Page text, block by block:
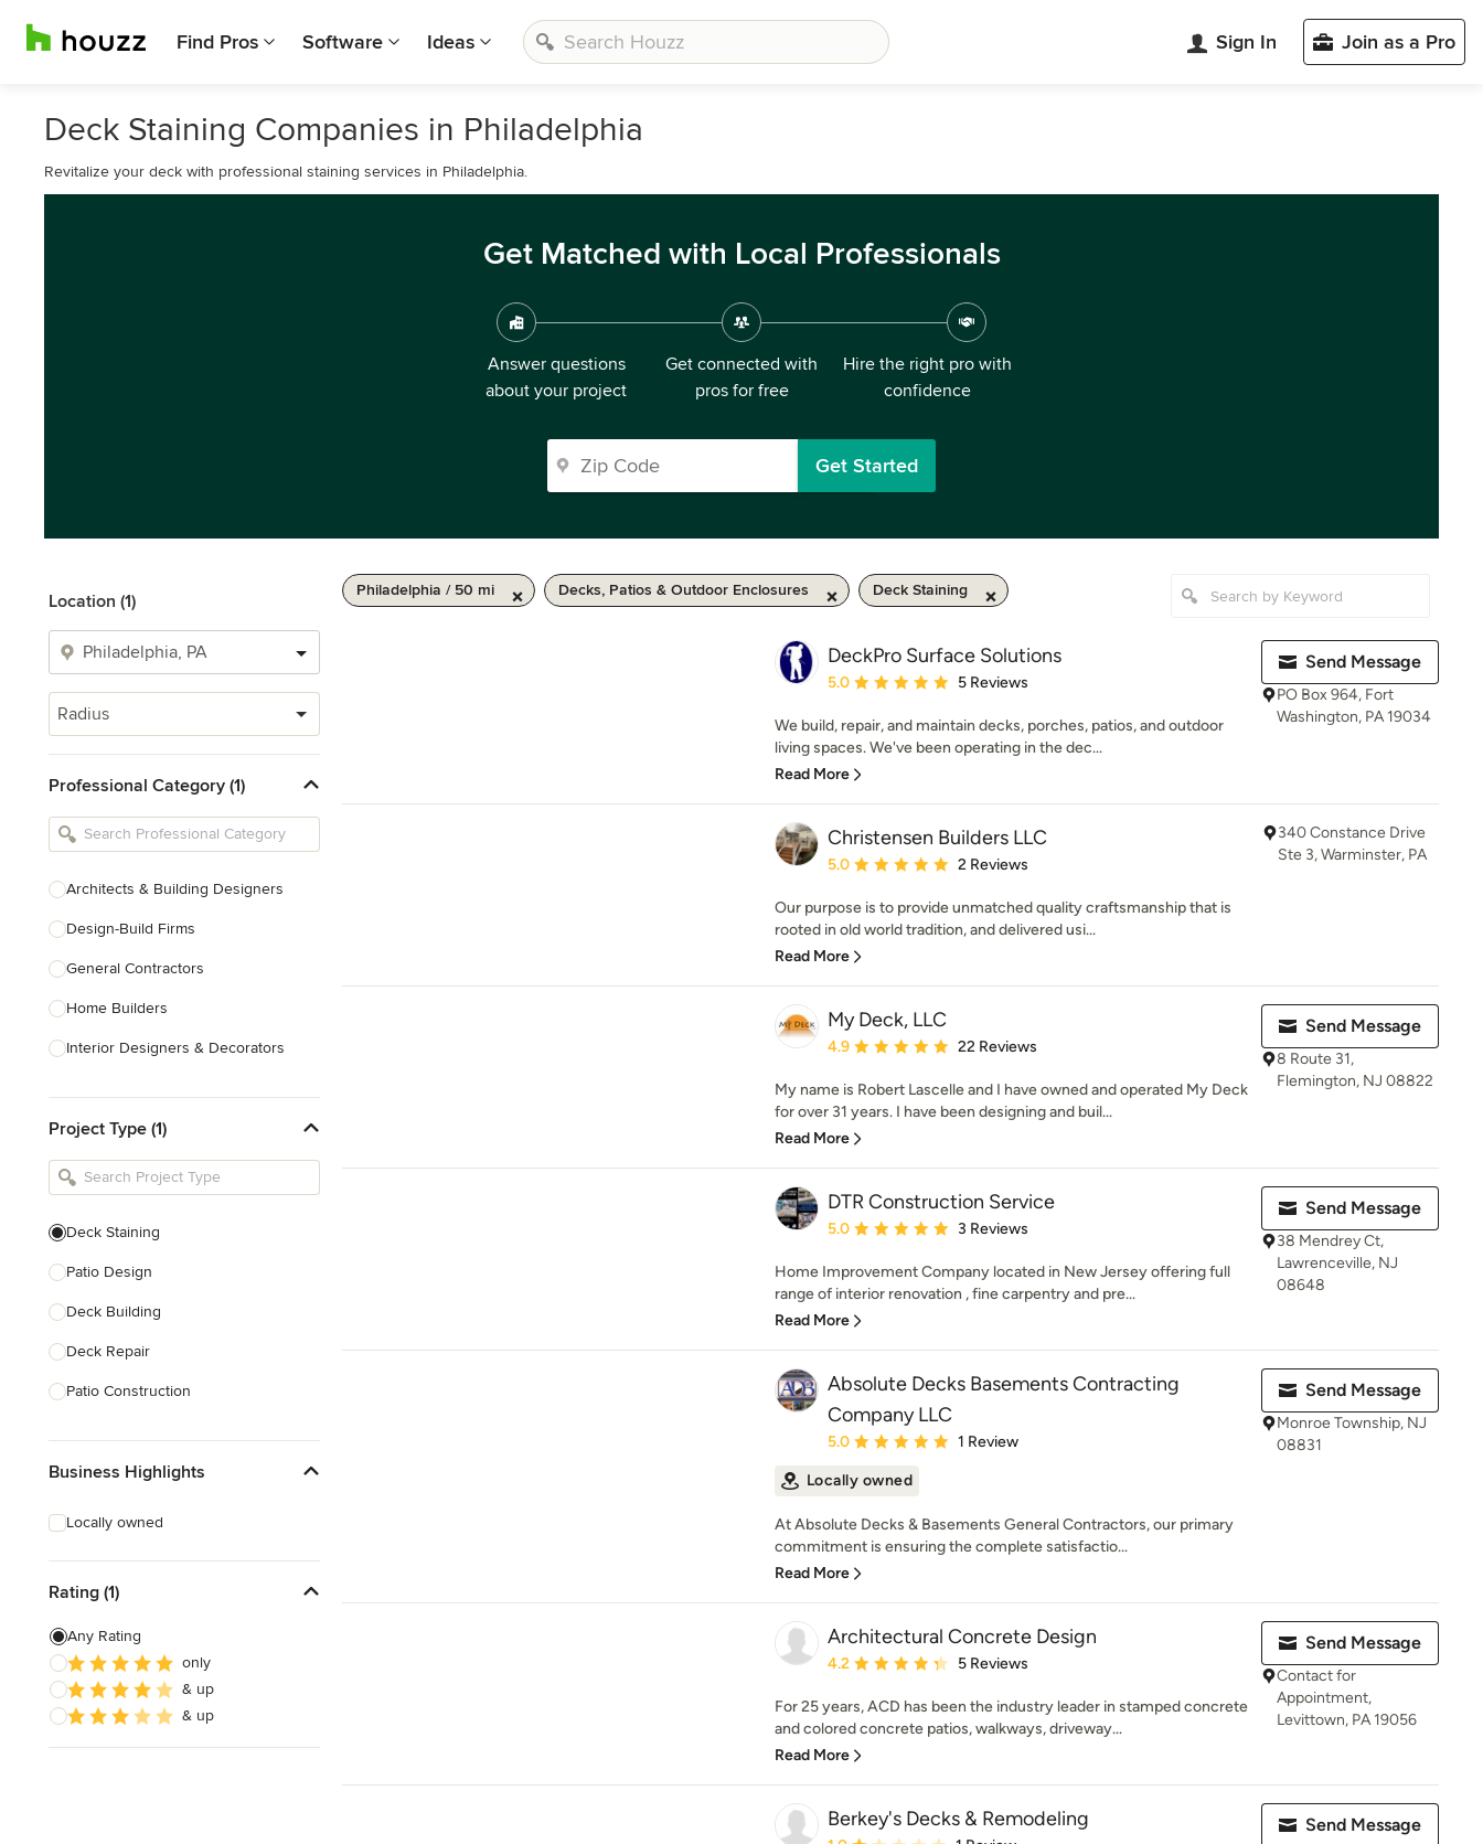
Find Pros Software Ideas Sign In Join as a Pro
Deck Staining Companies in Philadelphia
Revitalize your deck with professional staining services in Philadelphia.
Get Matched with Local Professionals
Answer questions
about your project
Get connected with
pros for free
Hire the right pro with
confidence
Get Started
Location (1)
Radius
Professional Category (1)
Architects & Building Designers
Design-Build Firms
General Contractors
Home Builders
Interior Designers & Decorators
Kitchen Remodelers
Bathroom Remodelers
Designers
Landscape Contractors
Show All
Project Type (1)
Deck Staining
Patio Design
Deck Building
Deck Repair
Patio Construction
Deck Design
Awning Repair
Show All
Business Highlights
Locally owned
Rating (1)
Any Rating
only
& up
& up
Philadelphia / 50 mi Decks, Patios & Outdoor Enclosures Deck Staining
DeckPro Surface Solutions
Average rating: 5 out of 5 stars
5.0 5 Reviews
We build, repair, and maintain decks, porches, patios, and outdoor
living spaces. We've been operating in the dec...
Read More
Send Message
PO Box 964, Fort
Washington, PA 19034
Christensen Builders LLC
Average rating: 5 out of 5 stars
5.0 2 Reviews
Our purpose is to provide unmatched quality craftsmanship that is
rooted in old world tradition, and delivered usi...
Read More
340 Constance Drive
Ste 3, Warminster, PA
My Deck, LLC
Average rating: 4.9 out of 5 stars
4.9 22 Reviews
My name is Robert Lascelle and I have owned and operated My Deck
for over 31 years. I have been designing and buil...
Read More
Send Message
8 Route 31,
Flemington, NJ 08822
DTR Construction Service
Average rating: 5 out of 5 stars
5.0 3 Reviews
Home Improvement Company located in New Jersey offering full
range of interior renovation , fine carpentry and pre...
Read More
Send Message
38 Mendrey Ct,
Lawrenceville, NJ
08648
Absolute Decks Basements Contracting
Company LLC
Average rating: 5 out of 5 stars
5.0 1 Review
Locally owned
At Absolute Decks & Basements General Contractors, our primary
commitment is ensuring the complete satisfactio...
Read More
Send Message
Monroe Township, NJ
08831
Architectural Concrete Design
Average rating: 4.2 out of 5 stars
4.2 5 Reviews
For 25 years, ACD has been the industry leader in stamped concrete
and colored concrete patios, walkways, driveway...
Read More
Send Message
Contact for
Appointment,
Levittown, PA 19056
Berkey's Decks & Remodeling Send Message